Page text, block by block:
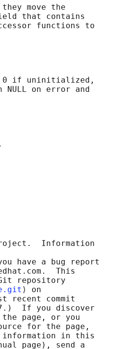
move the
that contains
functions to
if uninitialized,
NULL on error and
,
Information
have a bug report
This
repository
⟩ on
recent commit
If you discover
page, or you
for the page,
in this
page), send a